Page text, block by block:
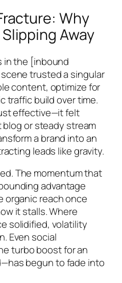
Why
Away
in the [inbound
trusted a singular
content, optimize for
traffic build over time.
effective—it felt
or steady stream
a brand into an
leads like gravity.
The momentum that
advantage
organic reach once
it stalls. Where
solidified, volatility
Even social
turbo boost for an
begun to fade into